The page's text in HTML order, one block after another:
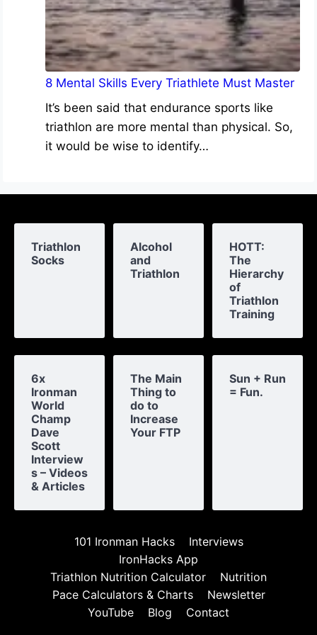
8 Mental Skills Every Triathlete Must Master
It’s been said that endurance sports like
triathlon are more mental than physical. So,
it would be wise to identify…
Triathlon
Socks
Alcohol
and
Triathlon
HOTT:
The
Hierarchy
of
Triathlon
Training
6x
Ironman
World
Champ
Dave
Scott
Interview
s – Videos
& Articles
The Main
Thing to
do to
Increase
Your FTP
Sun + Run
= Fun.
101 Ironman Hacks
Interviews
IronHacks App
Triathlon Nutrition Calculator
Nutrition
Pace Calculators & Charts
Newsletter
YouTube
Blog
Contact